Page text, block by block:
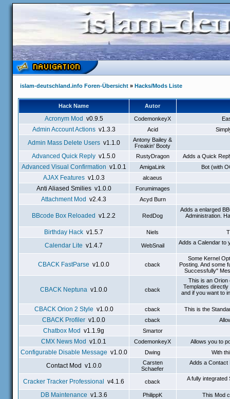
islam-deutschland.info Foren-Übersicht » Hacks/Mods Liste
Hack Name Autor
Acronym Mod v0.9.5 CodemonkeyX
Admin Account Actions v1.3.3 Acid
Admin Mass Delete Users v1.1.0
Antony Bailey &
Freakin' Booty
Advanced Quick Reply v1.5.0 RustyDragon Adds a Quick
Advanced Visual Confirmation v1.0.1 AmigaLink Bot (with
AJAX Features v1.0.3 alcaeus
Anti Aliased Smilies v1.0.0 Forumimages
Attachment Mod v2.4.3 Acyd Burn
BBcode Box Reloaded v1.2.2 RedDog
Adds a enlarged
Administration.
Birthday Hack v1.5.7 Niels
Calendar Lite v1.4.7 WebSnail Adds a Calendar to
CBACK FastParse v1.0.0 cback
Some Kernel
Posting. And some
Successfully"
CBACK Neptuna v1.0.0 cback
This is an Orion
Templates
and if you want to
CBACK Orion 2 Style v1.0.0 cback This is the
CBACK Profiler v1.0.0 cback
Chatbox Mod v1.1.9g Smartor
CMX News Mod v1.0.1 CodemonkeyX Allows you to
Configurable Disable Message v1.0.0 Dwing With
Contact Mod v1.0.0
Carsten
Schaefer
Adds a Contact
Cracker Tracker Professional v4.1.6 cback A fully
DB Maintenance v1.3.6 PhilippK This Mod